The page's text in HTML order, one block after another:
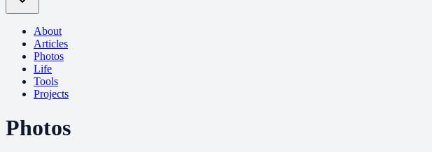
About
Articles
Photos
Life
Tools
Projects
Photos